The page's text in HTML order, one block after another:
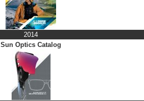
2014
Sun Optics Catalog